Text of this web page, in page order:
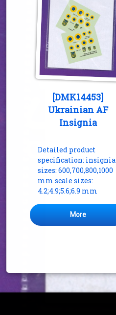
[DMK14453]
Ukrainian AF
Insignia
Detailed product
specification: insignia
sizes: 600,700,800,1000
mm scale sizes:
4.2;4.9;5.6;6.9 mm
More